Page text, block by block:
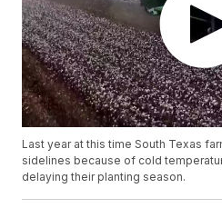
Last year at this time South Texas
sidelines because of cold
delaying their planting season.